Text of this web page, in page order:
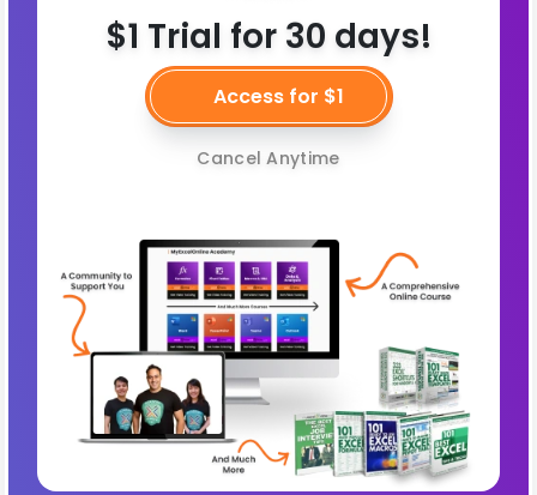
$1 Trial for 30 days!
Access for $1
Cancel Anytime